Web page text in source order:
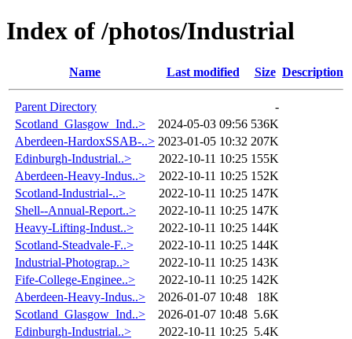
Index of /photos/Industrial
Name Last modified Size Description
Parent Directory
-
Scotland_Glasgow_Ind..>
2024-05-03 09:56 536K
Aberdeen-HardoxSSAB-..> 2023-01-05 10:32 207K
Edinburgh-Industrial..>
2022-10-11 10:25 155K
Aberdeen-Heavy-Indus..>
2022-10-11 10:25 152K
Scotland-Industrial-..>
2022-10-11 10:25 147K
Shell--Annual-Report..>
2022-10-11 10:25 147K
Heavy-Lifting-Indust..>
2022-10-11 10:25 144K
Scotland-Steadvale-F..>
2022-10-11 10:25 144K
Industrial-Photograp..>
2022-10-11 10:25 143K
Fife-College-Enginee..>
2022-10-11 10:25 142K
Aberdeen-Heavy-Indus..>
2026-01-07 10:48
18K
Scotland_Glasgow_Ind..>
2026-01-07 10:48 5.6K
Edinburgh-Industrial..>
2022-10-11 10:25 5.4K